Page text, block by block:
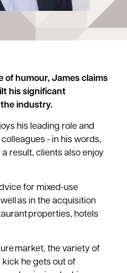
of humour, James claims
his significant
industry.
his leading role and
- in his words,
result, clients also enjoy
for mixed-use
as in the acquisition
properties, hotels
market, the variety of
kick he gets out of